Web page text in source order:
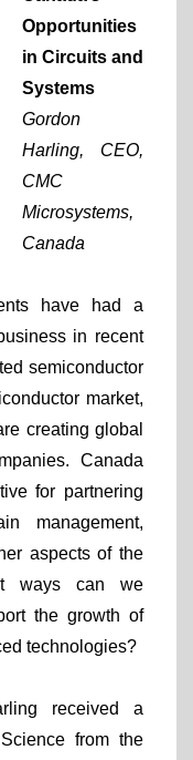
Opportunities
in Circuits and
Systems
Gordon
Harling,
CEO,
CMC
Microsystems,
Canada
have had a
in recent
semiconductor
market,
creating global
Canada
for partnering
management,
aspects of the
ways can we
the growth of
technologies?
received a
from the